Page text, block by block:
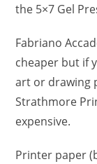
the 5×7 Gel
Fabriano
cheaper but if
art or drawing
Strathmore
expensive.
Printer paper